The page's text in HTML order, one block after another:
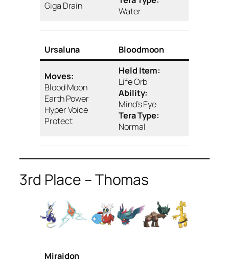
Giga Drain
Water
Ursaluna Bloodmoon
Moves:
Blood Moon
Earth Power
Hyper Voice
Protect
Held Item:
Life Orb
Ability:
Mind’s Eye
Tera Type:
Normal
3rd Place – Thomas
Miraidon